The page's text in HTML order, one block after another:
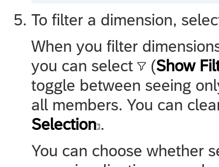
To filter a dimension,
When you filter
you can select
(Show
toggle between seeing
all members. You can
Selection .
You can choose whether